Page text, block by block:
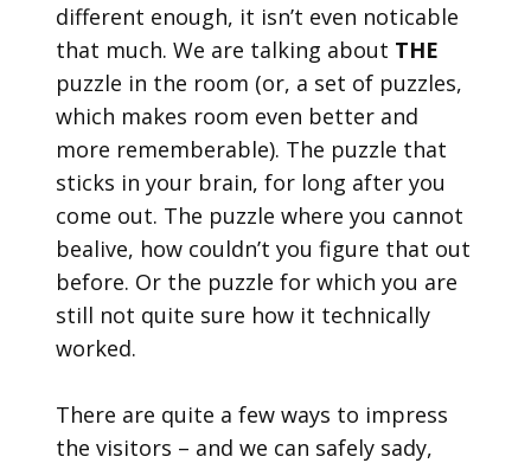
different enough, it isn’t even noticable
that much. We are talking about THE
puzzle in the room (or, a set of puzzles,
which makes room even better and
more rememberable). The puzzle that
sticks in your brain, for long after you
come out. The puzzle where you cannot
bealive, how couldn’t you figure that out
before. Or the puzzle for which you are
still not quite sure how it technically
worked.
There are quite a few ways to impress
the visitors – and we can safely sady,